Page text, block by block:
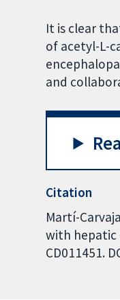
It is clear
of acetyl-L-
and
Citation
Martí-
with hepatic
CD011451.